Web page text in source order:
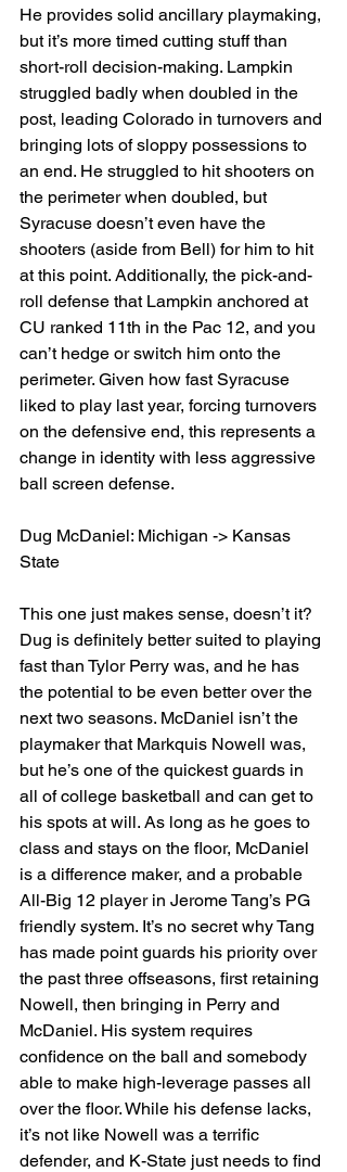
He provides solid ancillary playmaking,
but it’s more timed cutting stuff than
short-roll decision-making. Lampkin
struggled badly when doubled in the
post, leading Colorado in turnovers and
bringing lots of sloppy possessions to
an end. He struggled to hit shooters on
the perimeter when doubled, but
Syracuse doesn’t even have the
shooters (aside from Bell) for him to hit
at this point. Additionally, the pick-and-
roll defense that Lampkin anchored at
CU ranked 11th in the Pac 12, and you
can’t hedge or switch him onto the
perimeter. Given how fast Syracuse
liked to play last year, forcing turnovers
on the defensive end, this represents a
change in identity with less aggressive
ball screen defense.
Dug McDaniel: Michigan -> Kansas
State
This one just makes sense, doesn’t it?
Dug is definitely better suited to playing
fast than Tylor Perry was, and he has
the potential to be even better over the
next two seasons. McDaniel isn’t the
playmaker that Markquis Nowell was,
but he’s one of the quickest guards in
all of college basketball and can get to
his spots at will. As long as he goes to
class and stays on the floor, McDaniel
is a difference maker, and a probable
All-Big 12 player in Jerome Tang’s PG
friendly system. It’s no secret why Tang
has made point guards his priority over
the past three offseasons, first retaining
Nowell, then bringing in Perry and
McDaniel. His system requires
confidence on the ball and somebody
able to make high-leverage passes all
over the floor. While his defense lacks,
it’s not like Nowell was a terrific
defender, and K-State just needs to find